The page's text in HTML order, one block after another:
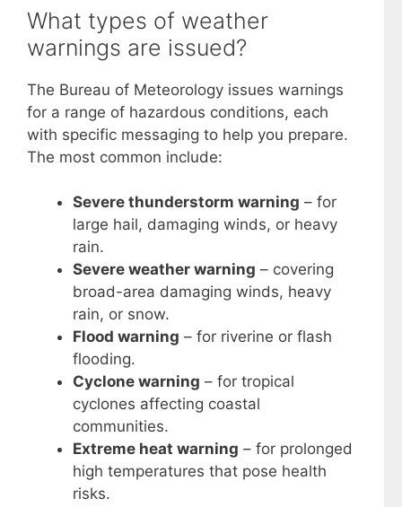
What types of weather
warnings are issued?
The Bureau of Meteorology issues warnings
for a range of hazardous conditions, each
with specific messaging to help you prepare.
The most common include:
Severe thunderstorm warning – for
large hail, damaging winds, or heavy
rain.
Severe weather warning – covering
broad-area damaging winds, heavy
rain, or snow.
Flood warning – for riverine or flash
flooding.
Cyclone warning – for tropical
cyclones affecting coastal
communities.
Extreme heat warning – for prolonged
high temperatures that pose health
risks.